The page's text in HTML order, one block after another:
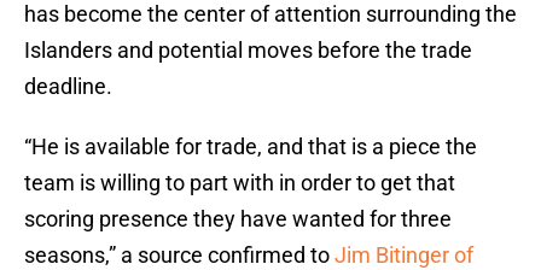
has become the center of attention surrounding the
Islanders and potential moves before the trade
deadline.
“He is available for trade, and that is a piece the
team is willing to part with in order to get that
scoring presence they have wanted for three
seasons,” a source confirmed toJim Bitinger of